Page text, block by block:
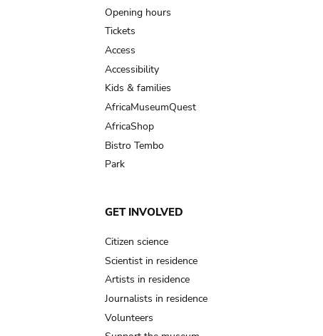
navigation
Opening hours
Tickets
Access
Accessibility
Kids & families
AfricaMuseumQuest
AfricaShop
Bistro Tembo
Park
GET INVOLVED
Citizen science
Scientist in residence
Artists in residence
Journalists in residence
Volunteers